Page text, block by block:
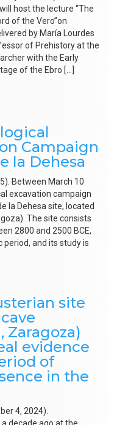
host the lecture “The
of the Vero”on
by María Lourdes
of Prehistory at the
with the Early
of the Ebro […]
Campaign
la Dehesa
Between March 10
excavation campaign
la Dehesa site, located
The site consists
2800 and 2500 BCE,
and its study is
site
Zaragoza)
evidence
of
in the
4, 2024).
decade ago at the